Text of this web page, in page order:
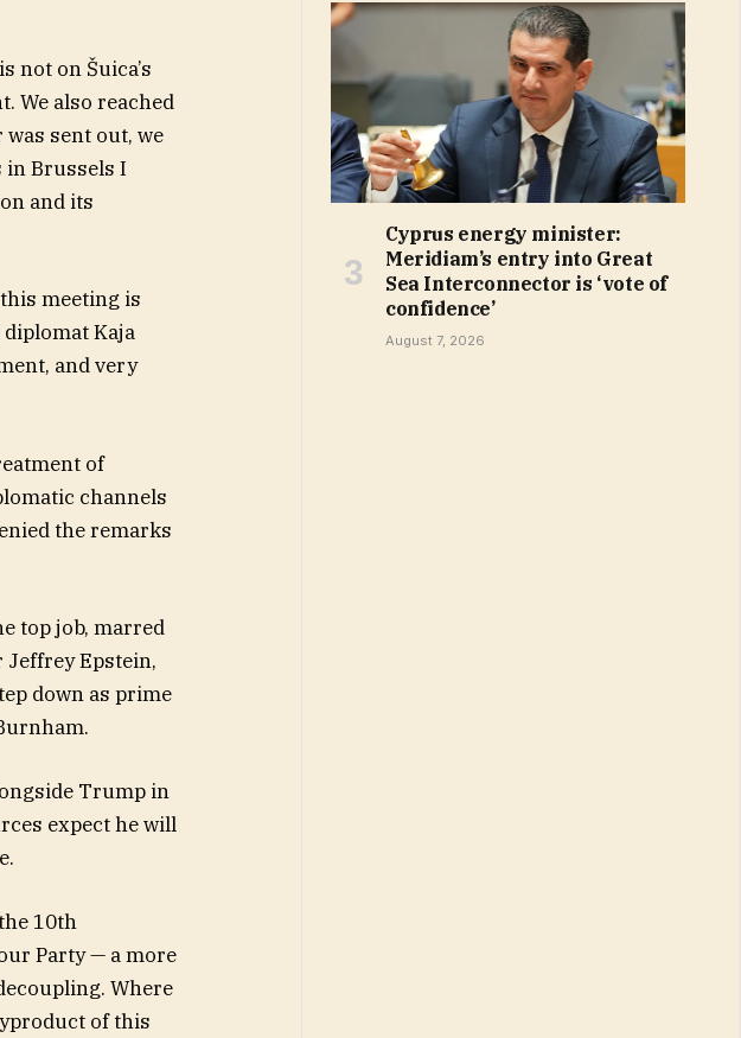
not on Šuica’s
We also reached
sent out, we
in Brussels I
and its
meeting is
diplomat Kaja
and very
of
channels
the remarks
top job, marred
Epstein,
down as prime
Trump in
expect he will
10th
Party — a more
Where
of this
Cyprus energy minister:
Meridiam’s entry into Great
Sea Interconnector is ‘vote of
confidence’
August 7, 2026